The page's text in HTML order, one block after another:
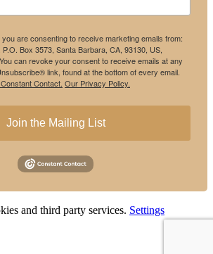
are consenting to receive marketing emails from:
Box 3573, Santa Barbara, CA, 93130, US,
can revoke your consent to receive emails at any
link, found at the bottom of every email.
Contact. Our Privacy Policy.
Join the Mailing List
and third party services. Settings